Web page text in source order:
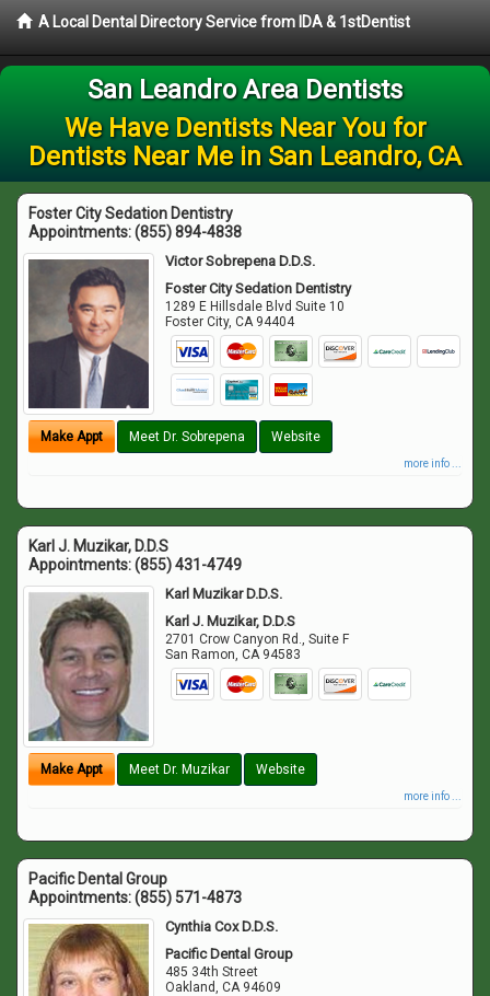
A Local Dental Directory Service from IDA & 1stDentist
San Leandro Area Dentists
We Have Dentists Near You for
Dentists Near Me in San Leandro, CA
Foster City Sedation Dentistry
Appointments:(855) 894-4838
Victor Sobrepena D.D.S.
Foster City Sedation Dentistry
1289 E Hillsdale Blvd Suite 10
Foster City,CA 94404
Make Appt Meet Dr. Sobrepena Website
more info ...
Karl J. Muzikar, D.D.S
Appointments:(855) 431-4749
Karl Muzikar D.D.S.
Karl J. Muzikar, D.D.S
2701 Crow Canyon Rd., Suite F
San Ramon,CA 94583
Make Appt Meet Dr. Muzikar Website
more info ...
Pacific Dental Group
Appointments:(855) 571-4873
Cynthia Cox D.D.S.
Pacific Dental Group
485 34th Street
Oakland,CA 94609